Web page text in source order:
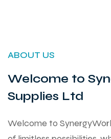
ABOUT US
Welcome to
Supplies Ltd
Welcome to